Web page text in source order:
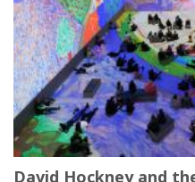
David Hockney and